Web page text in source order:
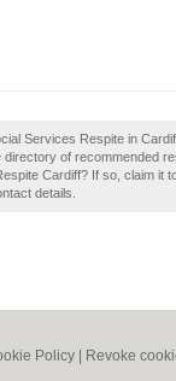
Services Respite in
of recommended
Cardiff? If so, claim it
details.
Policy Revoke